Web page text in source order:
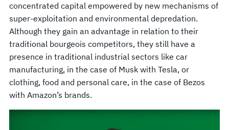
concentrated capital empowered by new mechanisms of
super-exploitation and environmental depredation.
Although they gain an advantage in relation to their
traditional bourgeois competitors, they still have a
presence in traditional industrial sectors like car
manufacturing, in the case of Musk with Tesla, or
clothing, food and personal care, in the case of Bezos
with Amazon’s brands.